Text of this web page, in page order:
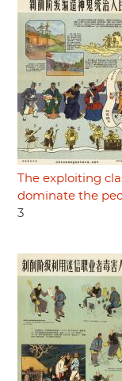
The exploiting
dominate the
3